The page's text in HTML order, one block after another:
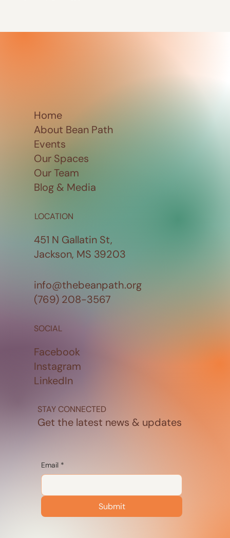
Home
About Bean Path
Events
Our Spaces
Our Team
Blog & Media
LOCATION
451 N Gallatin St,
Jackson, MS 39203
SOCIAL
Facebook
Instagram
LinkedIn
STAY CONNECTED
Get the latest news & updates
Email *
Submit
info@thebeanpath.org
(769) 208-3567